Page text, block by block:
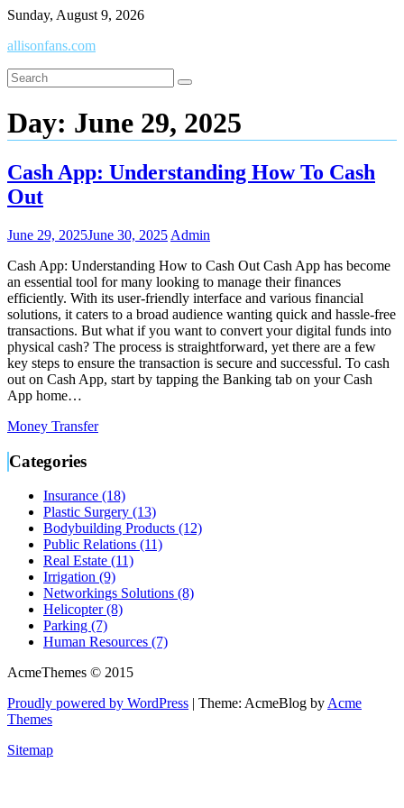
Skip
content
Sunday, August 9, 2026
allisonfans.com
Day: June 29, 2025
Cash App: Understanding How To Cash
Out
June 29, 2025June 30, 2025 Admin
Cash App: Understanding How to Cash Out Cash App has become
an essential tool for many looking to manage their finances
efficiently. With its user-friendly interface and various financial
solutions, it caters to a broad audience wanting quick and hassle-free
transactions. But what if you want to convert your digital funds into
physical cash? The process is straightforward, yet there are a few
key steps to ensure the transaction is secure and successful. To cash
out on Cash App, start by tapping the Banking tab on your Cash
App home…
Money Transfer
Categories
Insurance (18)
Plastic Surgery (13)
Bodybuilding Products (12)
Public Relations (11)
Real Estate (11)
Irrigation (9)
Networkings Solutions (8)
Helicopter (8)
Parking (7)
Human Resources (7)
AcmeThemes © 2015
Proudly powered by WordPress | Theme: AcmeBlog by Acme
Themes
Sitemap